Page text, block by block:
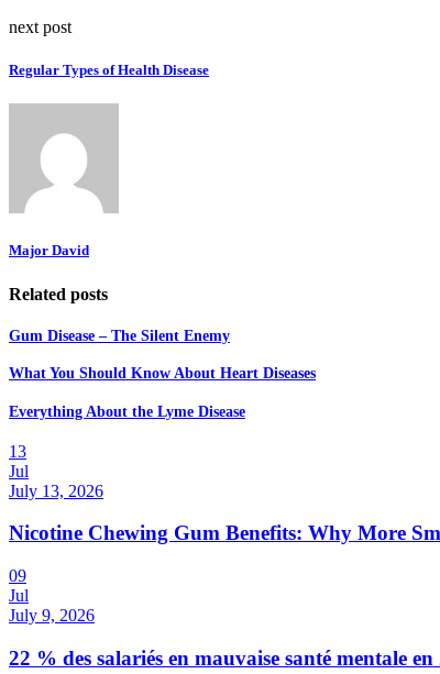
next post
Regular Types of Health Disease
Major David
Related posts
Gum Disease – The Silent Enemy
What You Should Know About Heart Diseases
Everything About the Lyme Disease
13
Jul
July 13, 2026
Nicotine Chewing Gum Benefits: Why More
09
Jul
July 9, 2026
22 % des salariés en mauvaise santé mentale